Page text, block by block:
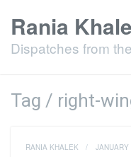
Rania
Dispatches from
Tag / right-
RANIA KHALEK /